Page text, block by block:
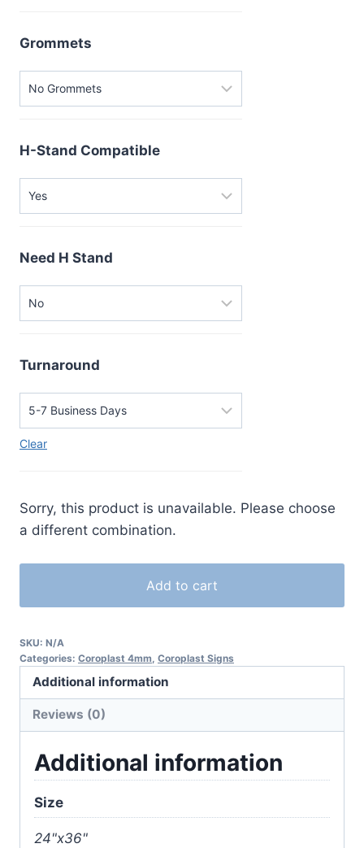
Grommets
H-Stand Compatible
Need H Stand
Turnaround
Clear
Sorry, this product is unavailable. Please choose
a different combination.
Add to cart
SKU: N/A
Categories: Coroplast 4mm Coroplast Signs
Additional information
Reviews (0)
Additional information
Size
24"x36"